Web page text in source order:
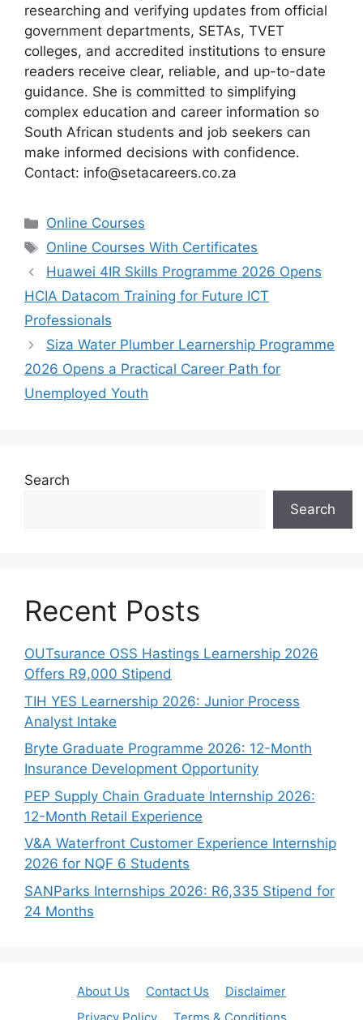
researching and verifying updates from official
government departments, SETAs, TVET
colleges, and accredited institutions to ensure
readers receive clear, reliable, and up-to-date
guidance. She is committed to simplifying
complex education and career information so
South African students and job seekers can
make informed decisions with confidence.
Contact: info@setacareers.co.za
Categories
Online Courses
Tags
Online Courses With Certificates
Huawei 4IR Skills Programme 2026 Opens
HCIA Datacom Training for Future ICT
Professionals
Siza Water Plumber Learnership Programme
2026 Opens a Practical Career Path for
Unemployed Youth
Search
Search
Recent Posts
OUTsurance OSS Hastings Learnership 2026
Offers R9,000 Stipend
TIH YES Learnership 2026: Junior Process
Analyst Intake
Bryte Graduate Programme 2026: 12-Month
Insurance Development Opportunity
PEP Supply Chain Graduate Internship 2026:
12-Month Retail Experience
V&A Waterfront Customer Experience Internship
2026 for NQF 6 Students
SANParks Internships 2026: R6,335 Stipend for
24 Months
About Us Contact Us
Disclaimer